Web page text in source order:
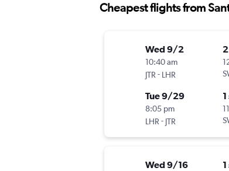
Cheapest flights from
Wed 9/2
10:40 am
JTR - LHR
Tue 9/29
8:05 pm
LHR - JTR
Wed 9/16